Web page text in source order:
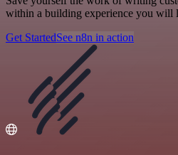
within a building experience you will
Get StartedSee n8n in action